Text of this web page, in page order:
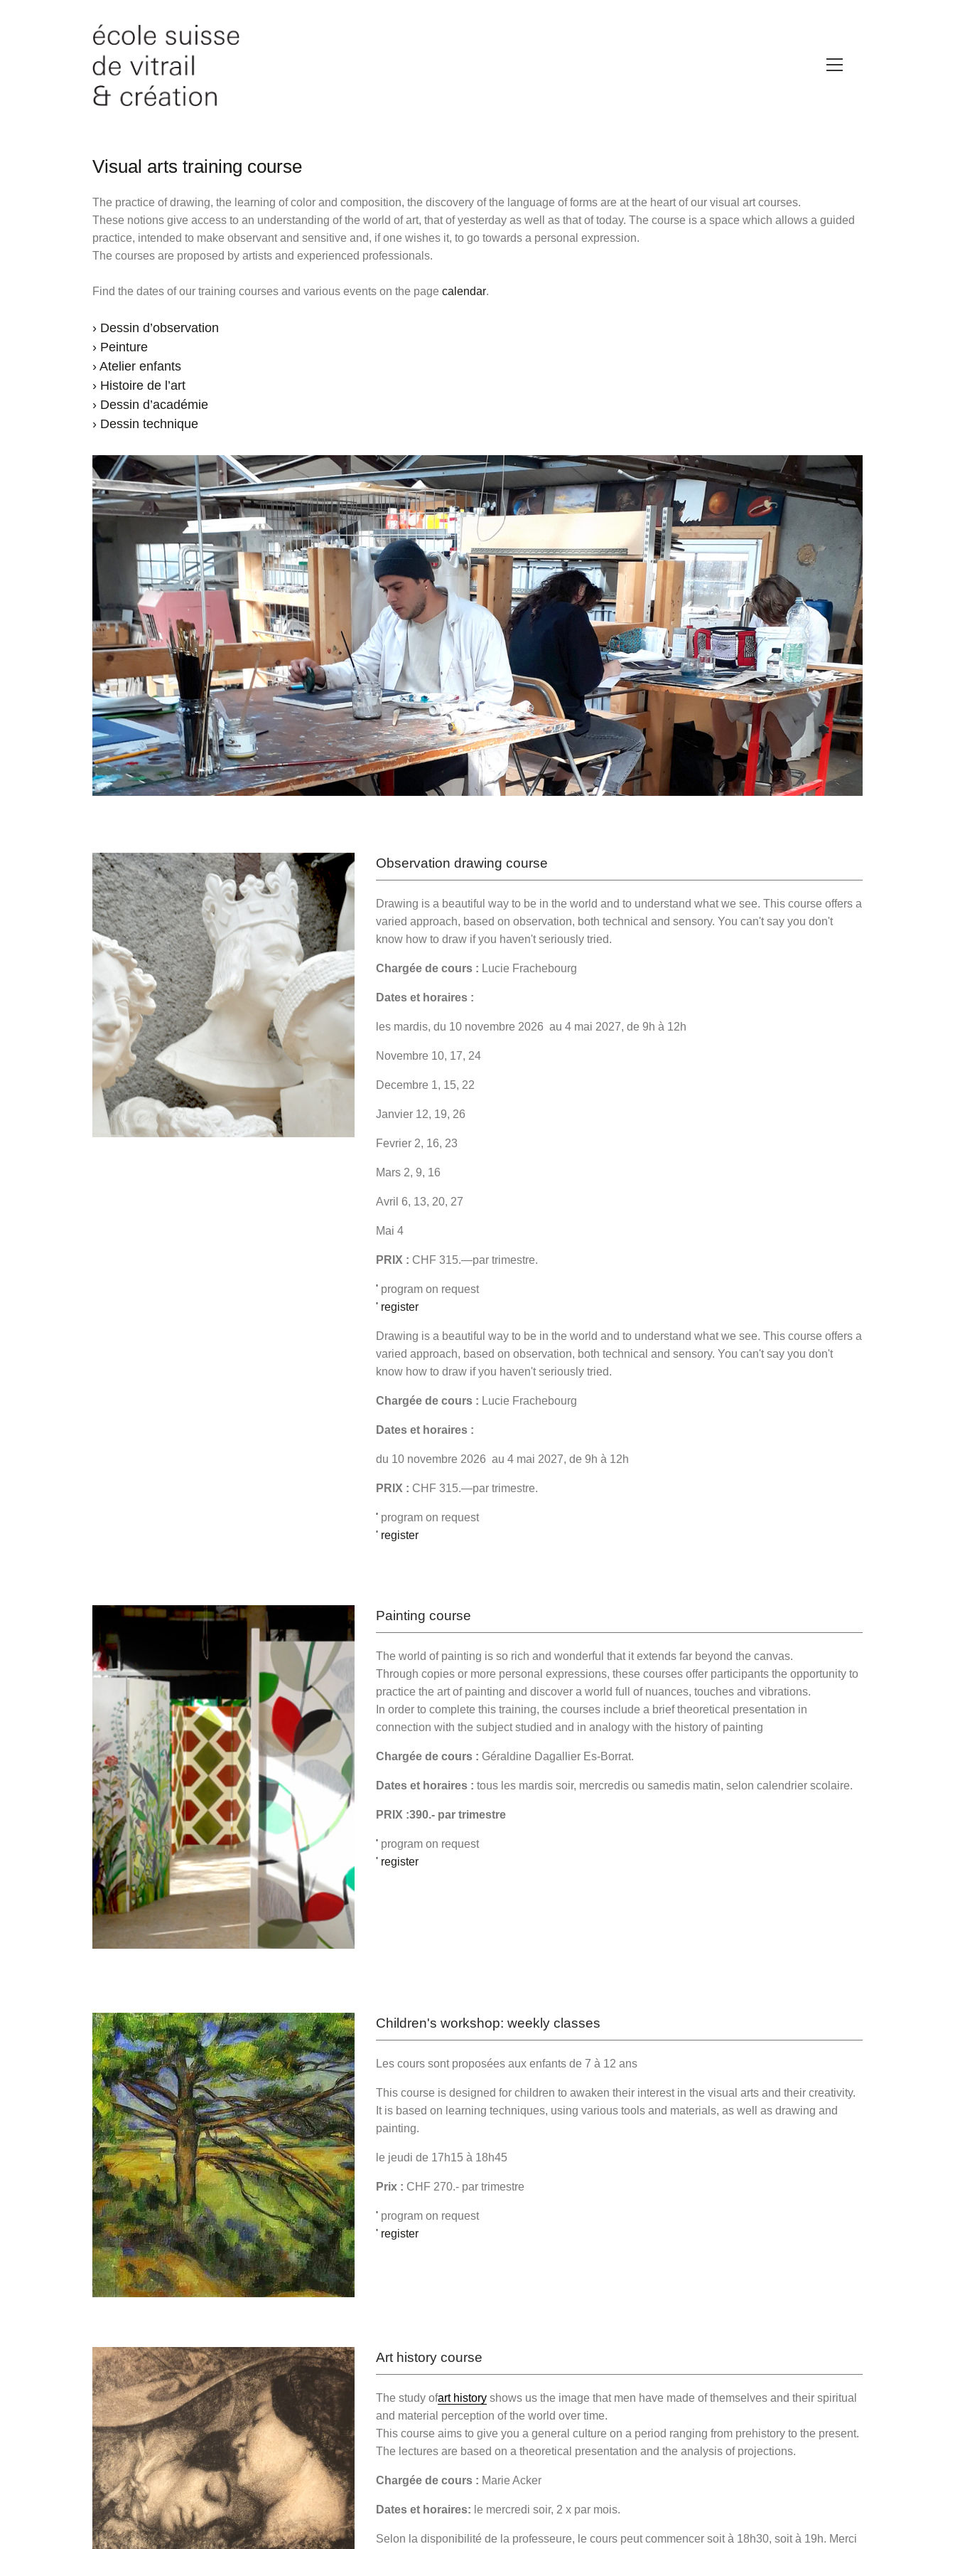
Visual arts training course
The practice of drawing, the learning of color and composition, the discovery of the language of forms are at the heart of our visual art courses.
These notions give access to an understanding of the world of art, that of yesterday as well as that of today. The course is a space which allows a guided
practice, intended to make observant and sensitive and, if one wishes it, to go towards a personal expression.
The courses are proposed by artists and experienced professionals.
Find the dates of our training courses and various events on the pagecalendar.
› Dessin d’observation
› Peinture
› Atelier enfants
› Histoire de l’art
› Dessin d’académie
› Dessin technique
Observation drawing course
Drawing is a beautiful way to be in the world and to understand what we see. This course offers a
varied approach, based on observation, both technical and sensory. You can't say you don't
know how to draw if you haven't seriously tried.
Chargée de cours : Lucie Frachebourg
Dates et horaires :
les mardis, du 10 novembre 2026 au 4 mai 2027, de 9h à 12h
Novembre 10, 17, 24
Decembre 1, 15, 22
Janvier 12, 19, 26
Fevrier 2, 16, 23
Mars 2, 9, 16
Avril 6, 13, 20, 27
Mai 4
PRIX : CHF 315.—par trimestre.
' program on request
' register
Drawing is a beautiful way to be in the world and to understand what we see. This course offers a
varied approach, based on observation, both technical and sensory. You can't say you don't
know how to draw if you haven't seriously tried.
Chargée de cours : Lucie Frachebourg
Dates et horaires :
du 10 novembre 2026 au 4 mai 2027, de 9h à 12h
PRIX : CHF 315.—par trimestre.
' program on request
' register
Painting course
The world of painting is so rich and wonderful that it extends far beyond the canvas.
Through copies or more personal expressions, these courses offer participants the opportunity to
practice the art of painting and discover a world full of nuances, touches and vibrations.
In order to complete this training, the courses include a brief theoretical presentation in
connection with the subject studied and in analogy with the history of painting
Chargée de cours : Géraldine Dagallier Es-Borrat.
Dates et horaires : tous les mardis soir, mercredis ou samedis matin, selon calendrier scolaire.
PRIX :390.- par trimestre
' program on request
' register
Children's workshop: weekly classes
Les cours sont proposées aux enfants de 7 à 12 ans
This course is designed for children to awaken their interest in the visual arts and their creativity.
It is based on learning techniques, using various tools and materials, as well as drawing and
painting.
le jeudi de 17h15 à 18h45
Prix : CHF 270.- par trimestre
' program on request
' register
Art history course
The study ofart history shows us the image that men have made of themselves and their spiritual
and material perception of the world over time.
This course aims to give you a general culture on a period ranging from prehistory to the present.
The lectures are based on a theoretical presentation and the analysis of projections.
Chargée de cours : Marie Acker
Dates et horaires: le mercredi soir, 2 x par mois.
Selon la disponibilité de la professeure, le cours peut commencer soit à 18h30, soit à 19h. Merci